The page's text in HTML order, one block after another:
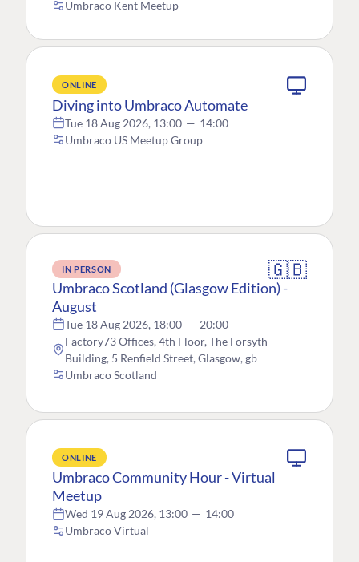
Umbraco Kent Meetup
ONLINE
Diving into Umbraco Automate
Tue 18 Aug 2026, 13:00 — 14:00
Umbraco US Meetup Group
IN PERSON 🇬🇧
Umbraco Scotland (Glasgow Edition) -
August
Tue 18 Aug 2026, 18:00 — 20:00
Factory73 Offices, 4th Floor, The Forsyth
Building, 5 Renfield Street, Glasgow, gb
Umbraco Scotland
ONLINE
Umbraco Community Hour - Virtual
Meetup
Wed 19 Aug 2026, 13:00 — 14:00
Umbraco Virtual